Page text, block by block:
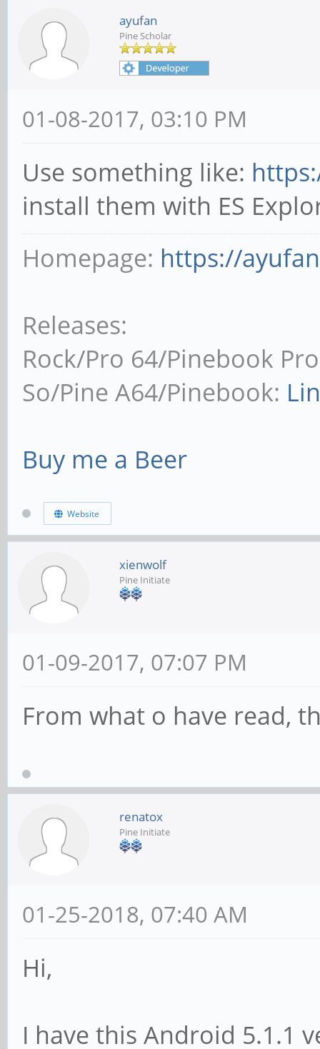
ayufan
Pine Scholar
01-08-2017, 03:10 PM
Use something like:
install them with ES
Homepage: https://
Releases:
Rock/Pro 64/Pinebook
So/Pine A64/Pinebook:
Buy me a Beer
Website
xienwolf
Pine Initiate
01-09-2017, 07:07 PM
From what o have read,
renatox
Pine Initiate
01-25-2018, 07:40 AM
Hi,
I have this Android 5.1.1